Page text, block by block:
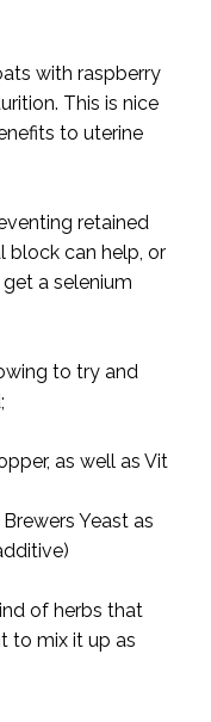
with raspberry
This is nice
to uterine
retained
block can help, or
a selenium
to try and
as well as Vit
Yeast as
of herbs that
to mix it up as